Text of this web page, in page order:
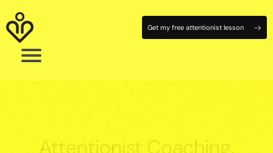
Get my free attentionist lesson
Attentionist Coaching.